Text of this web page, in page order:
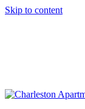
Skip to content